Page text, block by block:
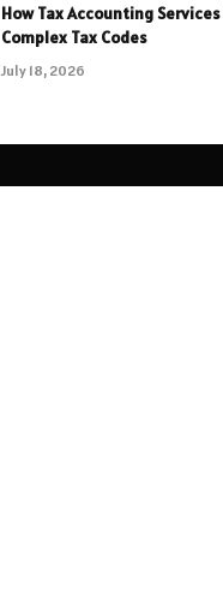
How Tax Accounting
Complex Tax Codes
July 18, 2026